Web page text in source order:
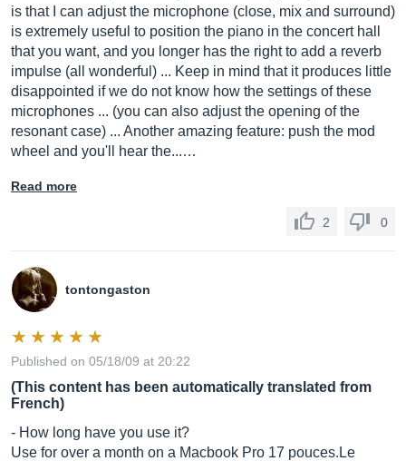
is that I can adjust the microphone (close, mix and surround)
is extremely useful to position the piano in the concert hall
that you want, and you longer has the right to add a reverb
impulse (all wonderful) ... Keep in mind that it produces little
disappointed if we do not know how the settings of these
microphones ... (you can also adjust the opening of the
resonant case) ... Another amazing feature: push the mod
wheel and you'll hear the...…
Read more
2 0
tontongaston
Published on 05/18/09 at 20:22
(This content has been automatically translated from
French)
- How long have you use it?
Use for over a month on a Macbook Pro 17 pouces.Le